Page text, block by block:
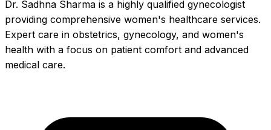
Dr. Sadhna Sharma is a highly qualified gynecologist
providing comprehensive women's healthcare services.
Expert care in obstetrics, gynecology, and women's
health with a focus on patient comfort and advanced
medical care.